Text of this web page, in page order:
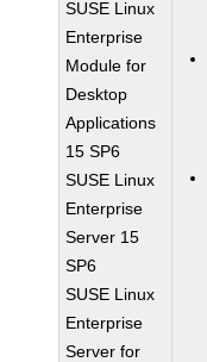
SUSE Linux
Enterprise
Module for
Desktop
Applications
15 SP6
SUSE Linux
Enterprise
Server 15
SP6
SUSE Linux
Enterprise
Server for